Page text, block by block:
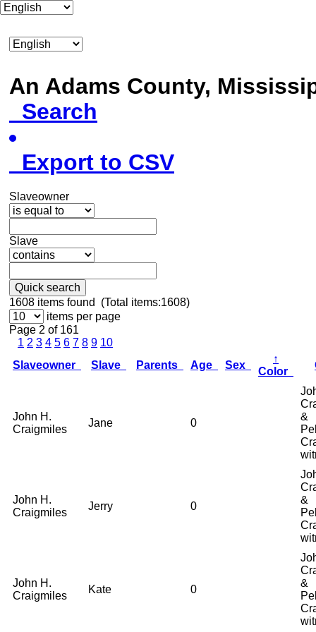
An Adams County,
Search
Export to CSV
Slaveowner
Slave
Quick search
1608 items found (Total items:1608)
items per page
Page 2 of 161
1 2 3 4 5 6 7 8 9 10
Slaveowner
Slave Parents Age Sex
↑
Color
John H.
Craigmiles
Jane 0
&
John H.
Craigmiles
Jerry 0
&
John H.
Craigmiles
Kate 0
&